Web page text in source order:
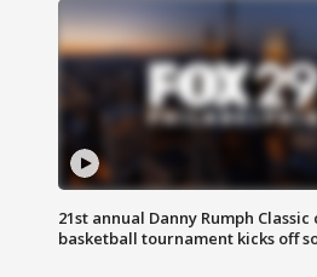
21st annual Danny Rumph
basketball tournament kicks off